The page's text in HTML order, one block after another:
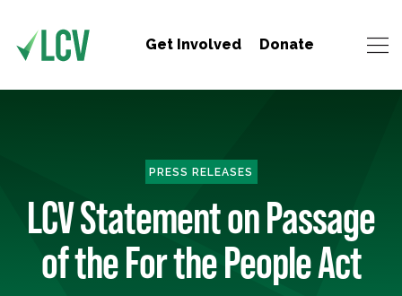
Get Involved Donate
PRESS RELEASES
LCV Statement on Passage
of the For the People Act